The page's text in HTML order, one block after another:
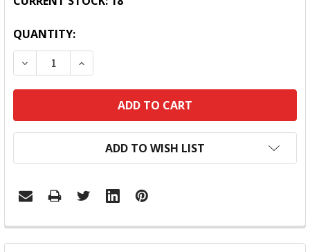
QUANTITY:
DECREASE QUANTITY:INCREASE QUANTITY:
ADD TO WISH LIST
FREQUENTLY
BOUGHT